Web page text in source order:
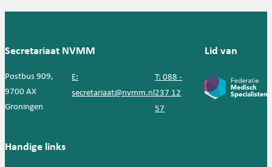
Secretariaat NVMM
Postbus 909,
9700 AX
Groningen
E:
secretariaat@nvmm.nl
T: 088 -
237 12
57
Lid van
Handige links